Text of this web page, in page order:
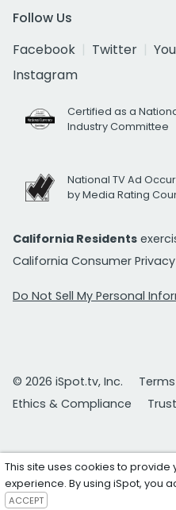
Follow Us
Facebook
Twitter
Instagram
Certified as a
Industry Committee
National TV Ad
by Media Rating
California Residents
California Consumer
Do Not Sell My Personal
© 2026 iSpot.tv, Inc.
Ethics & Compliance
This site uses cookies to provide
experience. By using iSpot, you
ACCEPT